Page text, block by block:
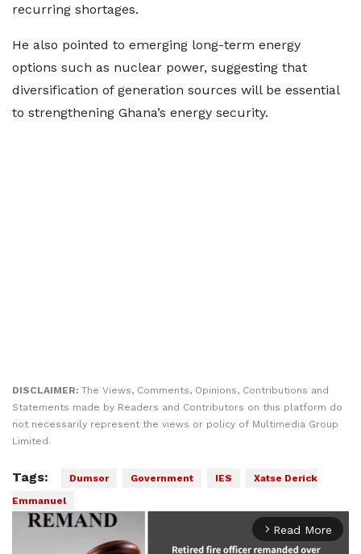
recurring shortages.
He also pointed to emerging long-term energy
options such as nuclear power, suggesting that
diversification of generation sources will be essential
to strengthening Ghana’s energy security.
DISCLAIMER: The Views, Comments, Opinions, Contributions and
Statements made by Readers and Contributors on this platform do
not necessarily represent the views or policy of Multimedia Group
Limited.
Tags: Dumsor Government IES
Xatse Derick
Emmanuel
arrow_forward_ios Read More